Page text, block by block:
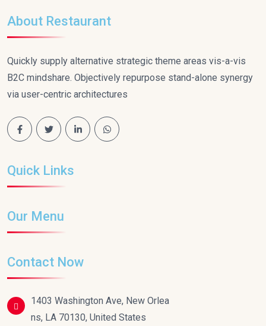
About Restaurant
Quickly supply alternative strategic theme areas vis-a-vis
B2C mindshare. Objectively repurpose stand-alone synergy
via user-centric architectures
Quick Links
Our Menu
Contact Now
1403 Washington Ave, New Orlea
ns, LA 70130, United States